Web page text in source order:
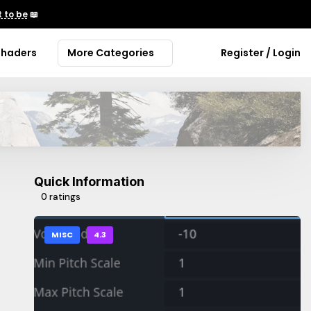
to be📖
More Categories Register / Login
Quick Information
0 ratings
MISC 4.3